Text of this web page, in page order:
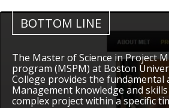
BOTTOM LINE
The Master of Science in Project
program (MSPM) at Boston
College provides the fundamental
Management knowledge and
complex project within a specific